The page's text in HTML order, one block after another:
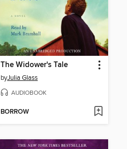
The Widower's Tale
byJulia Glass
AUDIOBOOK
BORROW